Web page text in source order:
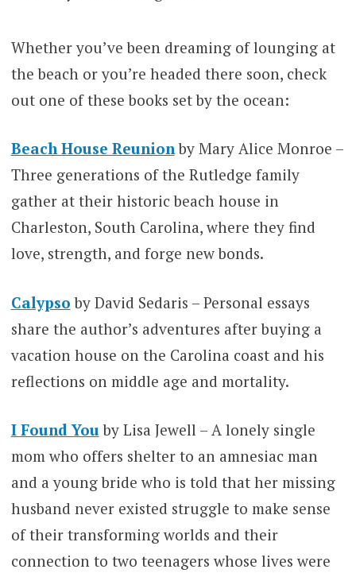
Whether you’ve been dreaming of lounging at
the beach or you’re headed there soon, check
out one of these books set by the ocean:
Beach House Reunionby Mary Alice Monroe –
Three generations of the Rutledge family
gather at their historic beach house in
Charleston, South Carolina, where they find
love, strength, and forge new bonds.
Calypso by David Sedaris – Personal essays
share the author’s adventures after buying a
vacation house on the Carolina coast and his
reflections on middle age and mortality.
I Found You by Lisa Jewell – A lonely single
mom who offers shelter to an amnesiac man
and a young bride who is told that her missing
husband never existed struggle to make sense
of their transforming worlds and their
connection to two teenagers whose lives were